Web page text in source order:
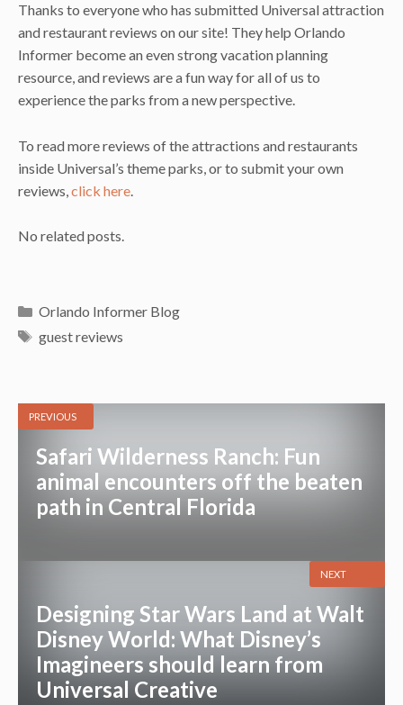
Thanks to everyone who has submitted Universal attraction
and restaurant reviews on our site! They help Orlando
Informer become an even strong vacation planning
resource, and reviews are a fun way for all of us to
experience the parks from a new perspective.
To read more reviews of the attractions and restaurants
inside Universal’s theme parks, or to submit your own
reviews, click here
No related posts.
Categories
Orlando Informer Blog
Tags
guest reviews
PREVIOUS
Safari Wilderness Ranch: Fun
animal encounters off the beaten
path in Central Florida
Designing Star Wars Land at Walt
Disney World: What Disney’s
Imagineers should learn from
Universal Creative
NEXT